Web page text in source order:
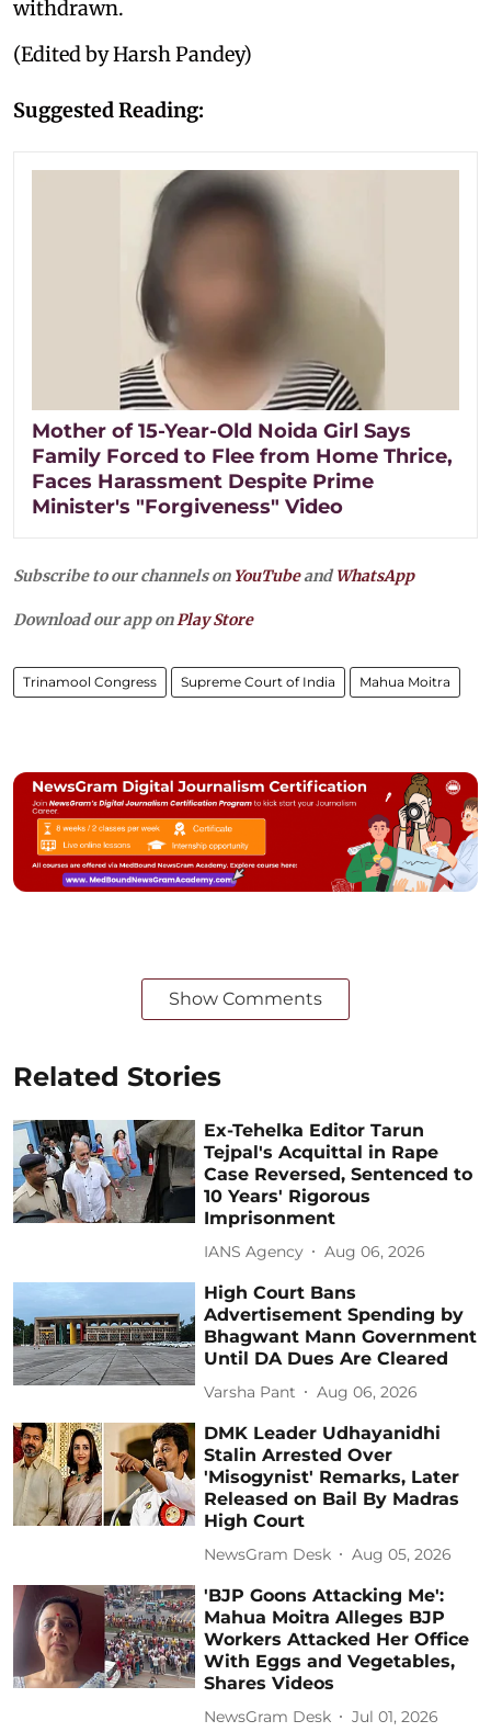
withdrawn.
(Edited by Harsh Pandey)
Suggested Reading:
Mother of 15-Year-Old Noida Girl Says
Family Forced to Flee from Home Thrice,
Faces Harassment Despite Prime
Minister's "Forgiveness" Video
Subscribe to our channels on YouTubeandWhatsApp
Download our app onPlay Store
Trinamool Congress Supreme Court of India Mahua Moitra
Show Comments
Related Stories
Ex-Tehelka Editor Tarun
Tejpal's Acquittal in Rape
Case Reversed, Sentenced to
10 Years' Rigorous
Imprisonment
IANS Agency Aug 06, 2026
High Court Bans
Advertisement Spending by
Bhagwant Mann Government
Until DA Dues Are Cleared
Varsha Pant Aug 06, 2026
DMK Leader Udhayanidhi
Stalin Arrested Over
'Misogynist' Remarks, Later
Released on Bail By Madras
High Court
NewsGram Desk Aug 05, 2026
'BJP Goons Attacking Me':
Mahua Moitra Alleges BJP
Workers Attacked Her Office
With Eggs and Vegetables,
Shares Videos
NewsGram Desk Jul 01, 2026